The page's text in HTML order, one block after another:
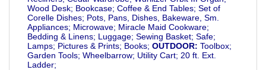
Wood Desk; Bookcase; Coffee & End Tables; Set of
Corelle Dishes; Pots, Pans, Dishes, Bakeware, Sm.
Appliances; Microwave; Miracle Maid Cookware;
Bedding & Linens; Luggage; Sewing Basket; Safe;
Lamps; Pictures & Prints; Books; OUTDOOR: Toolbox;
Garden Tools; Wheelbarrow; Utility Cart; 20 ft. Ext.
Ladder;